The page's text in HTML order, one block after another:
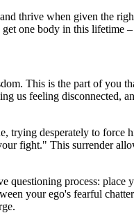
thrive when given the
one body in this lifetime
This is the part of you
feeling disconnected,
desperately to force
fight." This surrender
process:
your ego's fearful